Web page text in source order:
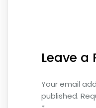
Leave a
Your email
published.